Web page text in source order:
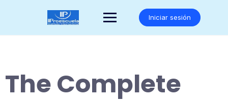
Iniciar sesión
The Complete